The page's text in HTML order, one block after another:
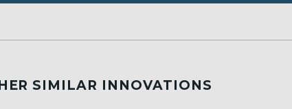
SIMILAR INNOVATIONS